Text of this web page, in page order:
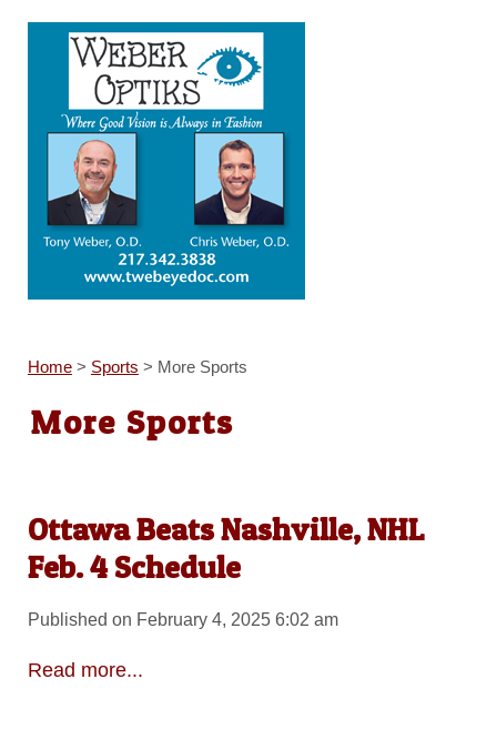
Home> Sports > More Sports
More Sports
Ottawa Beats Nashville, NHL
Feb. 4 Schedule
Published on February 4, 2025 6:02 am
Read more...